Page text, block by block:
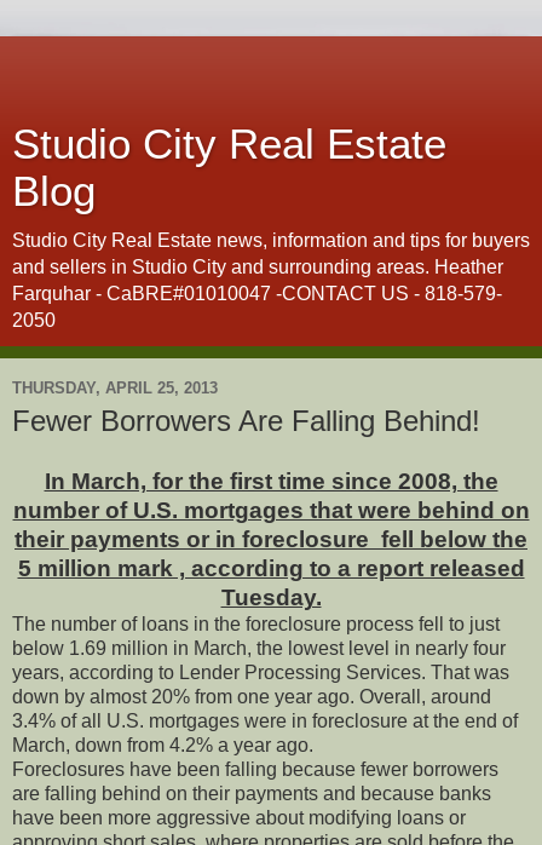
Studio City Real Estate
Blog
Studio City Real Estate news, information and tips for buyers
and sellers in Studio City and surrounding areas. Heather
Farquhar - CaBRE#01010047 -CONTACT US - 818-579-
2050
THURSDAY, APRIL 25, 2013
Fewer Borrowers Are Falling Behind!
In March, for the first time since 2008, the
number of U.S. mortgages that were behind on
their payments or in foreclosure fell below the
5 million mark , according to a report released
Tuesday.
The number of loans in the foreclosure process fell to just
below 1.69 million in March, the lowest level in nearly four
years, according to Lender Processing Services. That was
down by almost 20% from one year ago. Overall, around
3.4% of all U.S. mortgages were in foreclosure at the end of
March, down from 4.2% a year ago.
Foreclosures have been falling because fewer borrowers
are falling behind on their payments and because banks
have been more aggressive about modifying loans or